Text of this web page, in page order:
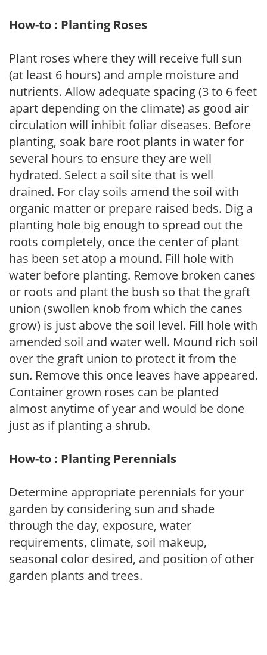
How-to : Planting Roses
Plant roses where they will receive full sun
(at least 6 hours) and ample moisture and
nutrients. Allow adequate spacing (3 to 6 feet
apart depending on the climate) as good air
circulation will inhibit foliar diseases. Before
planting, soak bare root plants in water for
several hours to ensure they are well
hydrated. Select a soil site that is well
drained. For clay soils amend the soil with
organic matter or prepare raised beds. Dig a
planting hole big enough to spread out the
roots completely, once the center of plant
has been set atop a mound. Fill hole with
water before planting. Remove broken canes
or roots and plant the bush so that the graft
union (swollen knob from which the canes
grow) is just above the soil level. Fill hole with
amended soil and water well. Mound rich soil
over the graft union to protect it from the
sun. Remove this once leaves have appeared.
Container grown roses can be planted
almost anytime of year and would be done
just as if planting a shrub.
How-to : Planting Perennials
Determine appropriate perennials for your
garden by considering sun and shade
through the day, exposure, water
requirements, climate, soil makeup,
seasonal color desired, and position of other
garden plants and trees.